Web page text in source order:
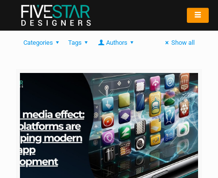
Categories Tags Authors Show all